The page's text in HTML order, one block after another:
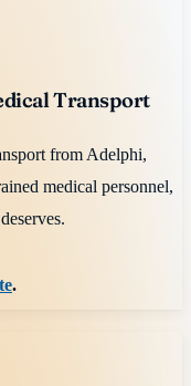
Transport
from Adelphi,
medical personnel,
.